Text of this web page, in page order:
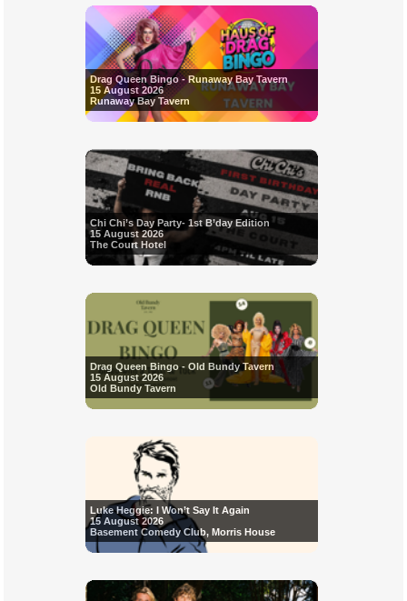
Drag Queen Bingo - Runaway Bay Tavern
15 August 2026
Runaway Bay Tavern
Chi Chi’s Day Party- 1st B’day Edition
15 August 2026
The Court Hotel
Drag Queen Bingo - Old Bundy Tavern
15 August 2026
Old Bundy Tavern
Luke Heggie: I Won’t Say It Again
15 August 2026
Basement Comedy Club, Morris House